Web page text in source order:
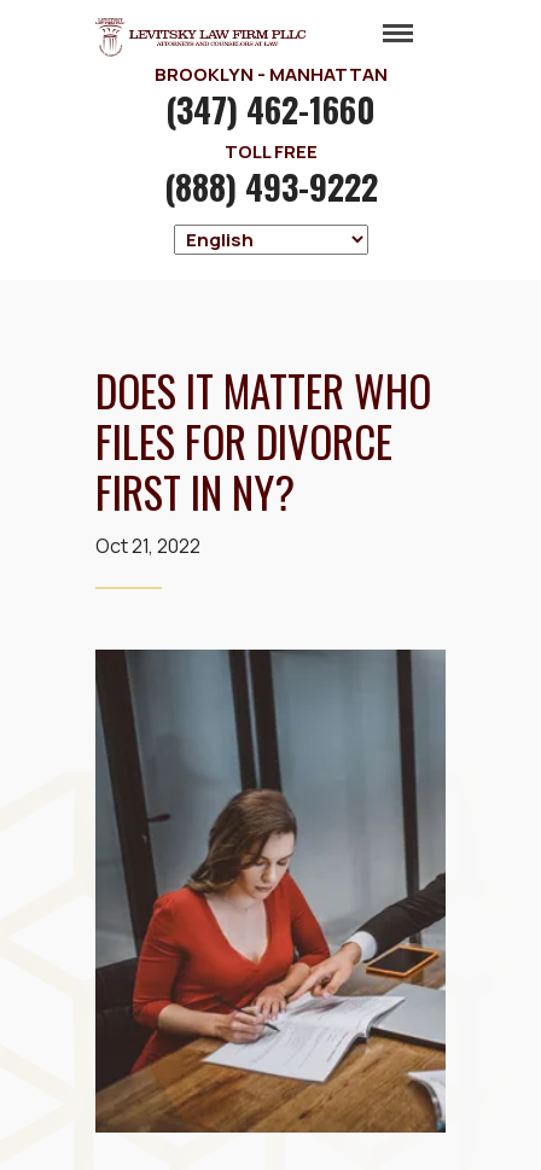
BROOKLYN - MANHATTAN
(347) 462-1660
TOLL FREE
(888) 493-9222
DOES IT MATTER WHO
FILES FOR DIVORCE
FIRST IN NY?
Oct 21, 2022